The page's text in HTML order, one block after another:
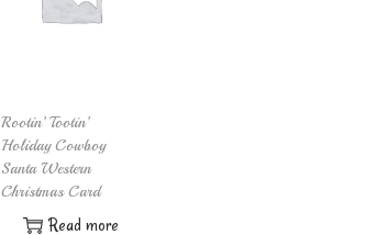
Rootin’ Tootin’
Holiday Cowboy
Santa Western
Christmas Card
Read more